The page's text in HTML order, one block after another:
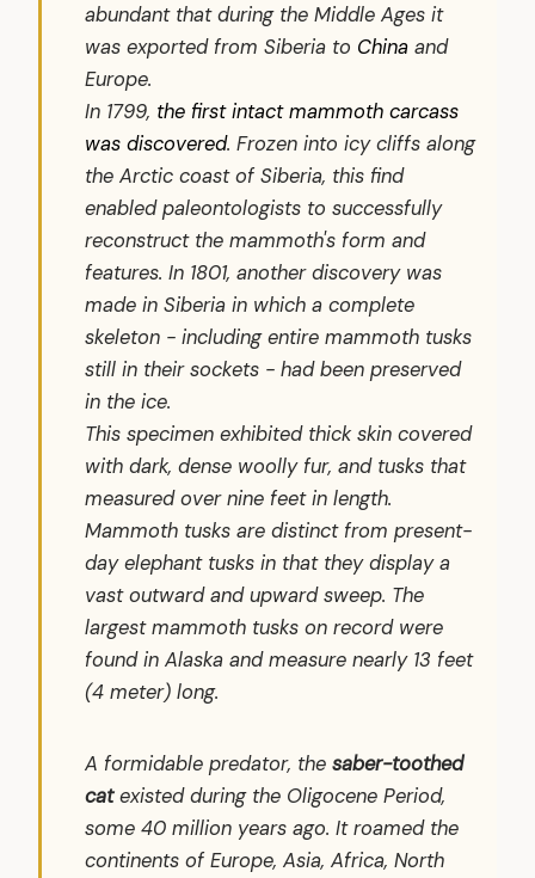
abundant that during the Middle Ages it
was exported from Siberia to China and
Europe.
In 1799, the first intact mammoth carcass
was discovered. Frozen into icy cliffs along
the Arctic coast of Siberia, this find
enabled paleontologists to successfully
reconstruct the mammoth's form and
features. In 1801, another discovery was
made in Siberia in which a complete
skeleton - including entire mammoth tusks
still in their sockets - had been preserved
in the ice.
This specimen exhibited thick skin covered
with dark, dense woolly fur, and tusks that
measured over nine feet in length.
Mammoth tusks are distinct from present-
day elephant tusks in that they display a
vast outward and upward sweep. The
largest mammoth tusks on record were
found in Alaska and measure nearly 13 feet
(4 meter) long.
A formidable predator, the saber-toothed
catexisted during the Oligocene Period,
some 40 million years ago. It roamed the
continents of Europe, Asia, Africa, North